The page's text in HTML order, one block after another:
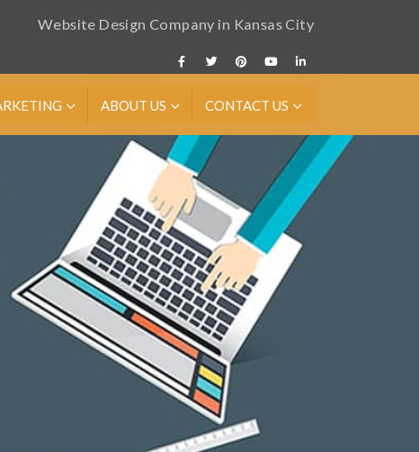
Website Design Company in Kansas City
ABOUT US CONTACT US